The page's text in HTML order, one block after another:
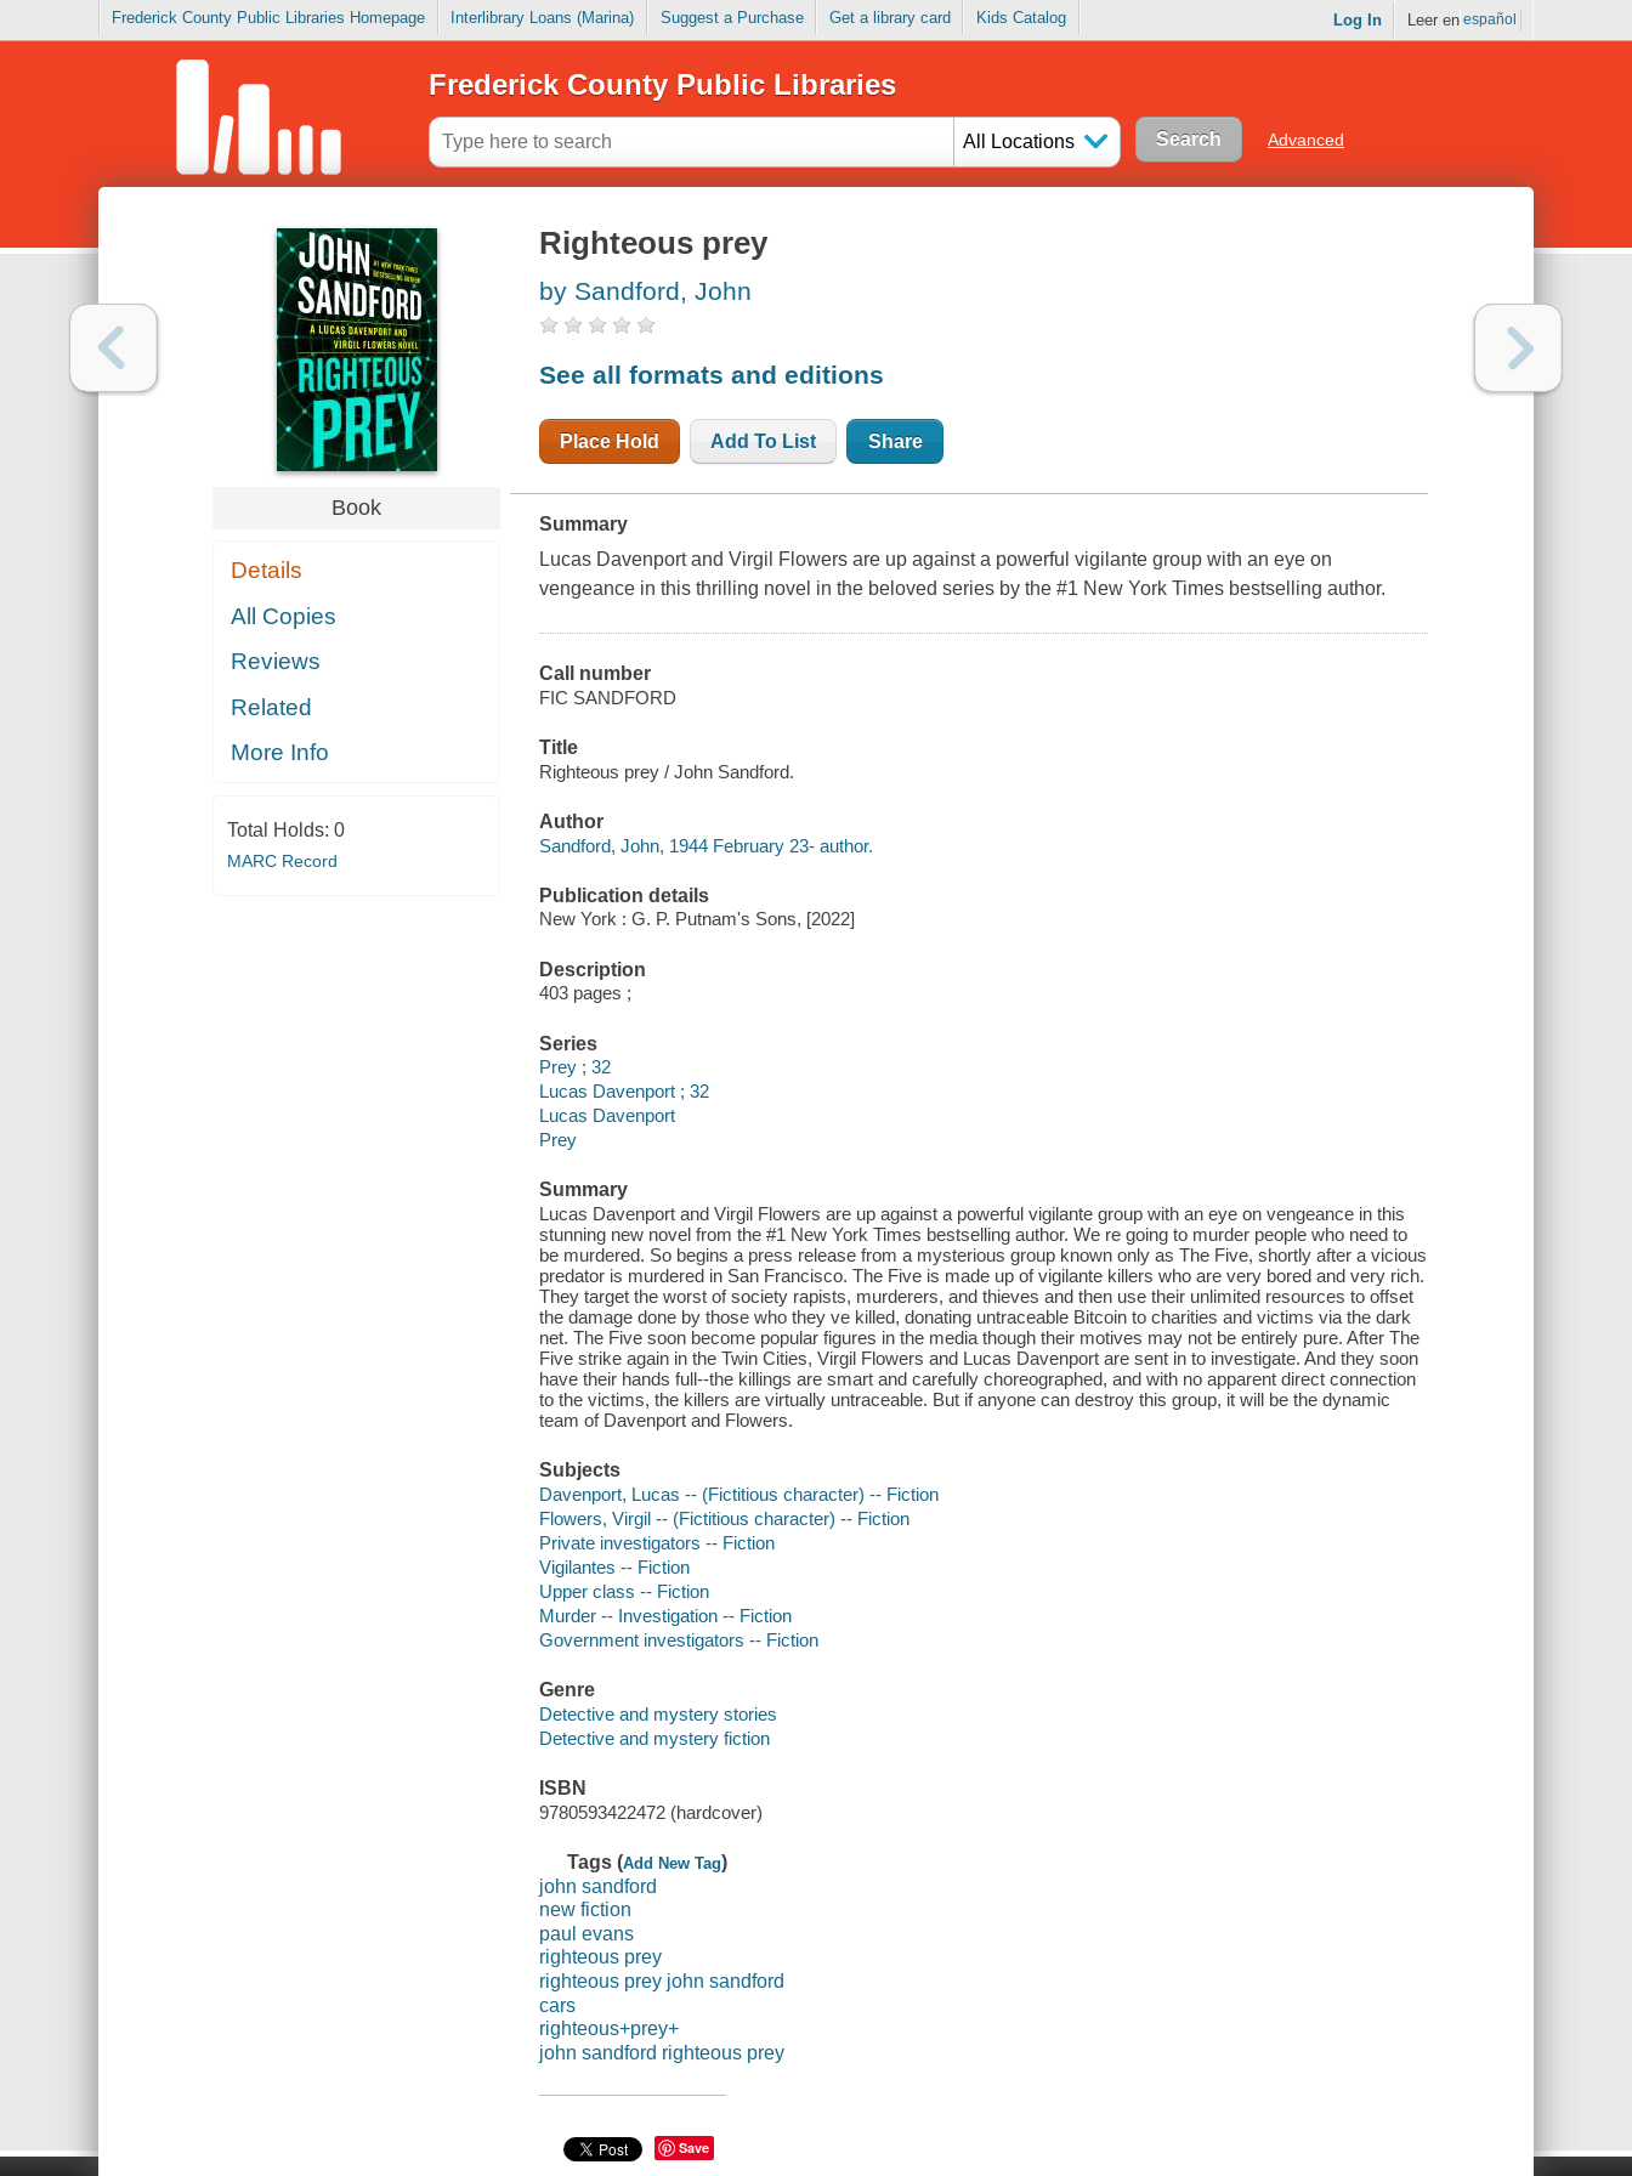
Frederick County Public Libraries Homepage Interlibrary Loans (Marina) Suggest a Purchase Get a library card Kids Catalog Log In Leer en español
Frederick County Public Libraries
All Locations Advanced
Book
Details
All Copies
Reviews
Related
More Info
Total Holds: 0
MARC Record
Righteous prey
by Sandford, John
See all formats and editions
Place Hold Add To List Share
Summary
Lucas Davenport and Virgil Flowers are up against a powerful vigilante group with an eye on
vengeance in this thrilling novel in the beloved series by the #1 New York Times bestselling author.
Call number
FIC SANDFORD
Title
Righteous prey / John Sandford.
Author
Sandford, John, 1944 February 23- author.
Publication details
New York : G. P. Putnam's Sons, [2022]
Description
403 pages ;
Series
Prey ; 32
Lucas Davenport ; 32
Lucas Davenport
Prey
Summary
Lucas Davenport and Virgil Flowers are up against a powerful vigilante group with an eye on vengeance in this
stunning new novel from the #1 New York Times bestselling author. We re going to murder people who need to
be murdered. So begins a press release from a mysterious group known only as The Five, shortly after a vicious
predator is murdered in San Francisco. The Five is made up of vigilante killers who are very bored and very rich.
They target the worst of society rapists, murderers, and thieves and then use their unlimited resources to offset
the damage done by those who they ve killed, donating untraceable Bitcoin to charities and victims via the dark
net. The Five soon become popular figures in the media though their motives may not be entirely pure. After The
Five strike again in the Twin Cities, Virgil Flowers and Lucas Davenport are sent in to investigate. And they soon
have their hands full--the killings are smart and carefully choreographed, and with no apparent direct connection
to the victims, the killers are virtually untraceable. But if anyone can destroy this group, it will be the dynamic
team of Davenport and Flowers.
Subjects
Davenport, Lucas -- (Fictitious character) -- Fiction
Flowers, Virgil -- (Fictitious character) -- Fiction
Private investigators -- Fiction
Vigilantes -- Fiction
Upper class -- Fiction
Murder -- Investigation -- Fiction
Government investigators -- Fiction
Genre
Detective and mystery stories
Detective and mystery fiction
ISBN
9780593422472 (hardcover)
Tags (Add New Tag)
john sandford
new fiction
paul evans
righteous prey
righteous prey john sandford
cars
righteous+prey+
john sandford righteous prey
Save